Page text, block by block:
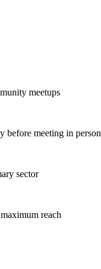
meetups
before meeting in person
sector
reach